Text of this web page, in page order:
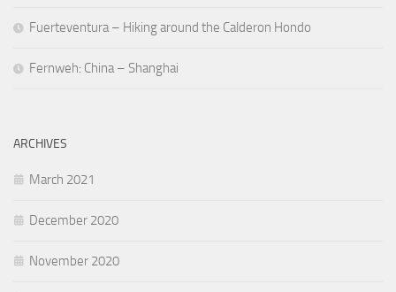
Fuerteventura – Hiking around the Calderon Hondo
Fernweh: China – Shanghai
ARCHIVES
March 2021
December 2020
November 2020